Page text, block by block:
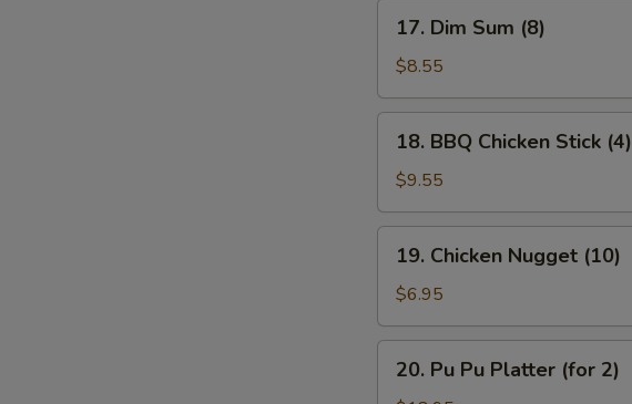
Dim
Sum
(8)
17. Dim Sum (8)
$8.55
BBQ
Chicken
Stick
(4)
18. BBQ Chicken Stick (4)
$9.55
Chicken
Nugget
(10)
19. Chicken Nugget (10)
$6.95
Pu20. Pu Pu Platter (for 2)